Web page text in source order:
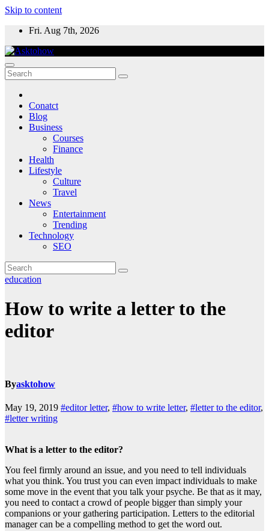
Skip to content
Fri. Aug 7th, 2026
Conatct
Blog
Business
Courses
Finance
Health
Lifestyle
Culture
Travel
News
Entertainment
Trending
Technology
SEO
education
How to write a letter to the
editor
Byasktohow
May 19, 2019 #editor letter, #how to write letter, #letter to the editor,
#letter writing
What is a letter to the editor?
You feel firmly around an issue, and you need to tell individuals
what you think. You trust you can even impact individuals to make
some move in the event that you talk your psyche. Be that as it may,
you need to contact a crowd of people bigger than simply your
companions or your gathering participation. Letters to the editorial
manager can be a compelling method to get the word out.